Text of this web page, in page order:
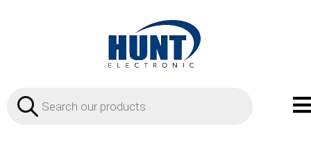
Products
search